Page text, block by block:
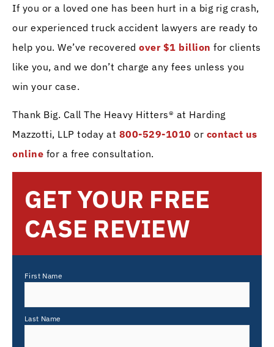
GET YOUR FREE
CASE REVIEW
First Name
Last Name
If you or a loved one has been hurt in a big rig crash,
our experienced truck accident lawyers are ready to
help you. We’ve recovered over $1 billion for clients
like you, and we don’t charge any fees unless you
win your case.
Thank Big. Call The Heavy Hitters® at Harding
Mazzotti, LLP today at 800-529-1010 or contact us
online for a free consultation.